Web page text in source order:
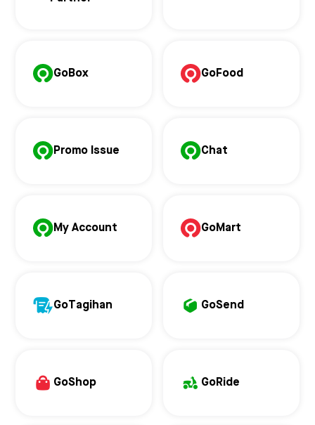
GoBox GoFood
Promo Issue Chat
My Account GoMart
GoTagihan GoSend
GoShop GoRide